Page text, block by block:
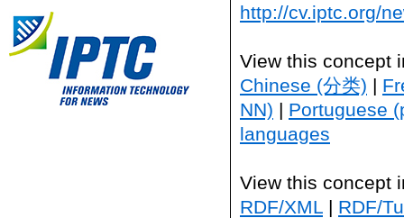
http://cv.iptc.org/
View this concept
Chinese (分类) |
NN) | Portuguese
languages
View this concept
RDF/XML | RDF/